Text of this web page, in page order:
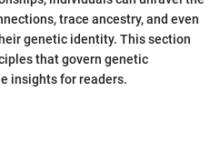
trace ancestry, and even
genetic identity. This section
that govern genetic
insights for readers.